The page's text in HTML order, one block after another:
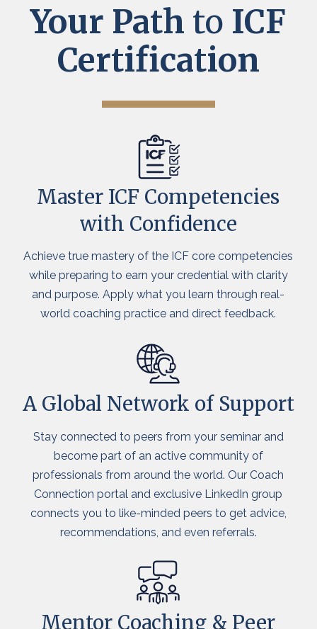
Your Path to ICF
Certification
Master ICF Competencies
with Confidence
Achieve true mastery of the ICF core competencies
while preparing to earn your credential with clarity
and purpose. Apply what you learn through real-
world coaching practice and direct feedback.
A Global Network of Support
Stay connected to peers from your seminar and
become part of an active community of
professionals from around the world. Our Coach
Connection portal and exclusive LinkedIn group
connects you to like-minded peers to get advice,
recommendations, and even referrals.
Mentor Coaching & Peer